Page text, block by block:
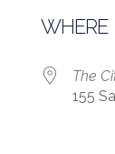
WHERE
The
155